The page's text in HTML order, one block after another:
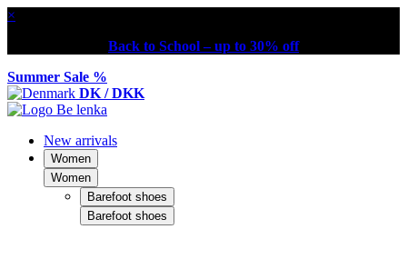
×
Back to School – up to 30% off
Summer Sale %
DK / DKK
New arrivals
Women
Women
Barefoot shoes
Barefoot shoes